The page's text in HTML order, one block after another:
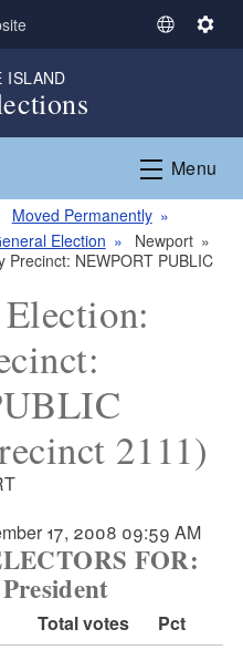
S
c
a
n
g
S
i
n
ISLAND
Menu
Moved Permanently
Election
Newport
NEWPORT PUBLIC
2111)
17, 2008 09:59 AM
FOR:
Total votes
Pct